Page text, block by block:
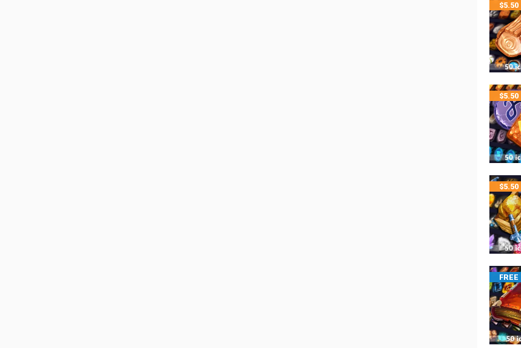
$5.50
$5.50
$5.50
FREE